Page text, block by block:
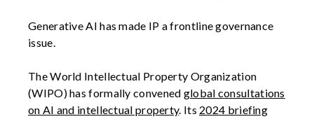
Generative AI has made IP a frontline governance
issue.
The World Intellectual Property Organization
(WIPO) has formally convened global consultations
on AI and intellectual property. Its 2024 briefing